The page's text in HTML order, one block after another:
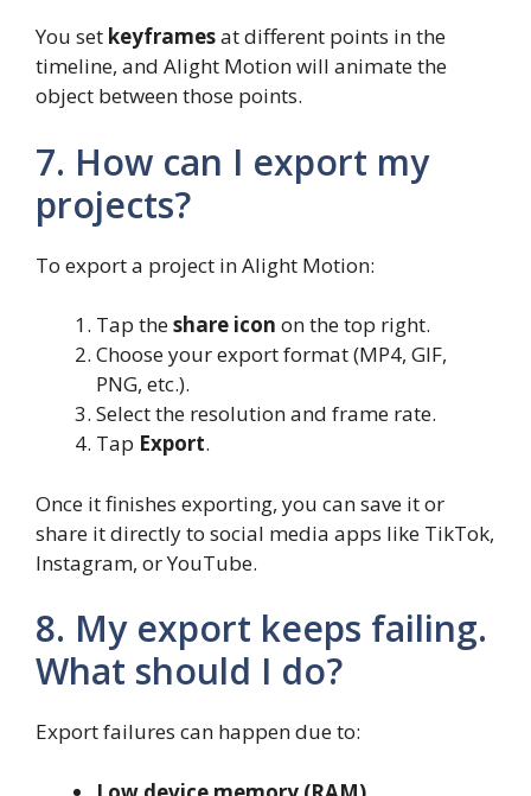
You set keyframesat different points in the
timeline, and Alight Motion will animate the
object between those points.
7. How can I export my
projects?
To export a project in Alight Motion:
Tap theshare icon on the top right.
Choose your export format (MP4, GIF,
PNG, etc.).
Select the resolution and frame rate.
Tap Export.
Once it finishes exporting, you can save it or
share it directly to social media apps like TikTok,
Instagram, or YouTube.
8. My export keeps failing.
What should I do?
Export failures can happen due to: